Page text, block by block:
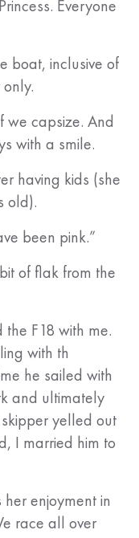
Everyone
boat, inclusive of
we capsize. And
with a smile.
having kids (she
old).
been pink.”
of flak from the
F18 with me.
with th
he sailed with
and ultimately
yelled out
I married him to
enjoyment in
race all over